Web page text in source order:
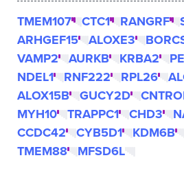
TMEM107 CTC1 RANGRF
ARHGEF15
ALOXE3
VAMP2
AURKB KRBA2
NDEL1
RNF222 RPL26
ALOX15B
GUCY2D
MYH10
TRAPPC1 CHD3
CCDC42
CYB5D1 KDM6B
TMEM88
MFSD6L